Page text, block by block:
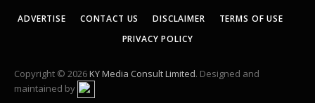
ADVERTISE CONTACT US DISCLAIMER
TERMS OF USE
PRIVACY POLICY
Copyright © 2026KY Media Consult Limited. Designed and
maintained by